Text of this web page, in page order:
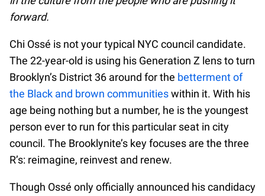
forward.
Chi Ossé is not your typical NYC council candidate.
The 22-year-old is using his Generation Z lens to turn
Brooklyn’s District 36 around for the betterment of
the Black and brown communitieswithin it. With his
age being nothing but a number, he is the youngest
person ever to run for this particular seat in city
council. The Brooklynite’s key focuses are the three
R’s: reimagine, reinvest and renew.
Though Ossé only officially announced his candidacy